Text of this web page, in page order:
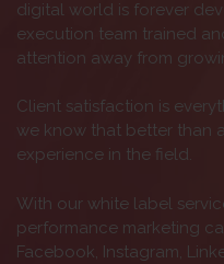
digital world is forever
execution team trained
attention away from
Client satisfaction is
we know that better than
experience in the field.
With our white label
performance marketing
Facebook, Instagram,